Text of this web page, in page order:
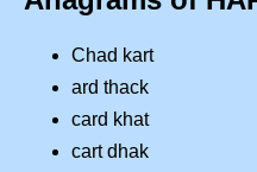
Chad kart
ard thack
card khat
cart dhak